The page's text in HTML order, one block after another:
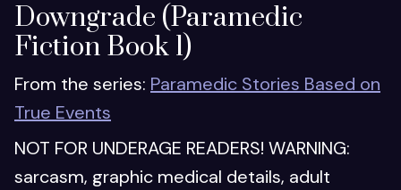
Downgrade (Paramedic
Fiction Book 1)
From the series: Paramedic Stories Based on
True Events
NOT FOR UNDERAGE READERS! WARNING:
sarcasm, graphic medical details, adult